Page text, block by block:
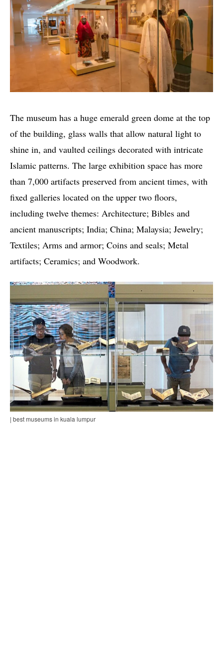
The museum has a huge emerald green dome at the top
of the building, glass walls that allow natural light to
shine in, and vaulted ceilings decorated with intricate
Islamic patterns. The large exhibition space has more
than 7,000 artifacts preserved from ancient times, with
fixed galleries located on the upper two floors,
including twelve themes: Architecture; Bibles and
ancient manuscripts; India; China; Malaysia; Jewelry;
Textiles; Arms and armor; Coins and seals; Metal
artifacts; Ceramics; and Woodwork.
| best museums in kuala lumpur